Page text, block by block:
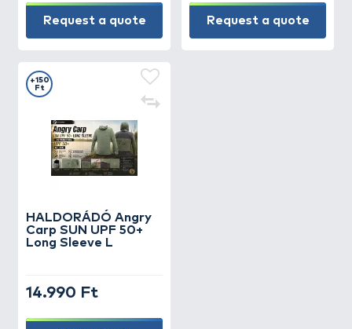
Request a quote Request a quote
HALDORÁDÓ Angry
Carp SUN UPF 50+
Long Sleeve L
+150
Ft
14.990 Ft